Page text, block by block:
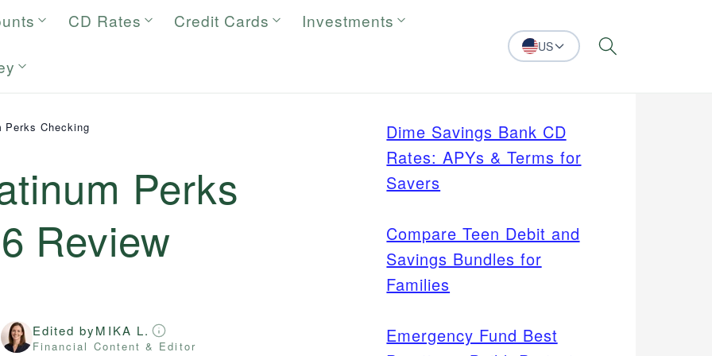
CD Rates Credit Cards Investments
US Search
Perks Checking
Perks
Review
Edited byMIKA L.
Financial Content & Editor
Dime Savings Bank CD
Rates: APYs & Terms for
Savers
Compare Teen Debit and
Savings Bundles for
Families
Emergency Fund Best